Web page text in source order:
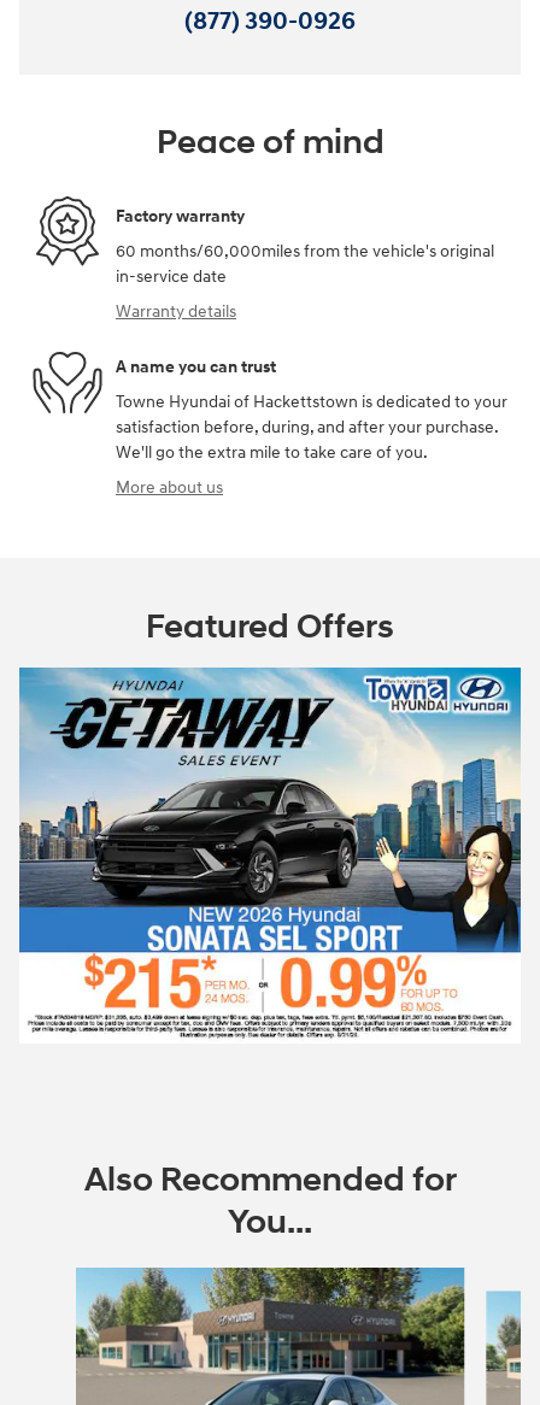
(877) 390-0926
Peace of mind
Factory warranty
60 months/60,000miles from the vehicle's original
in-service date
Warranty details
A name you can trust
Towne Hyundai of Hackettstown is dedicated to your
satisfaction before, during, and after your purchase.
We'll go the extra mile to take care of you.
More about us
Featured Offers
Also Recommended for
You...